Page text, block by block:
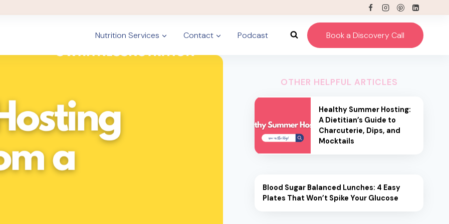
Nutrition Services Contact Podcast Book a Discovery Call
OTHER HELPFUL ARTICLES
Healthy Summer Hosting:
A Dietitian’s Guide to
Charcuterie, Dips, and
Mocktails
Blood Sugar Balanced Lunches: 4 Easy
Plates That Won’t Spike Your Glucose